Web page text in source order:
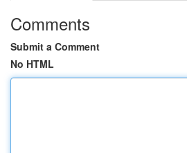
Comments
Submit a Comment
No HTML